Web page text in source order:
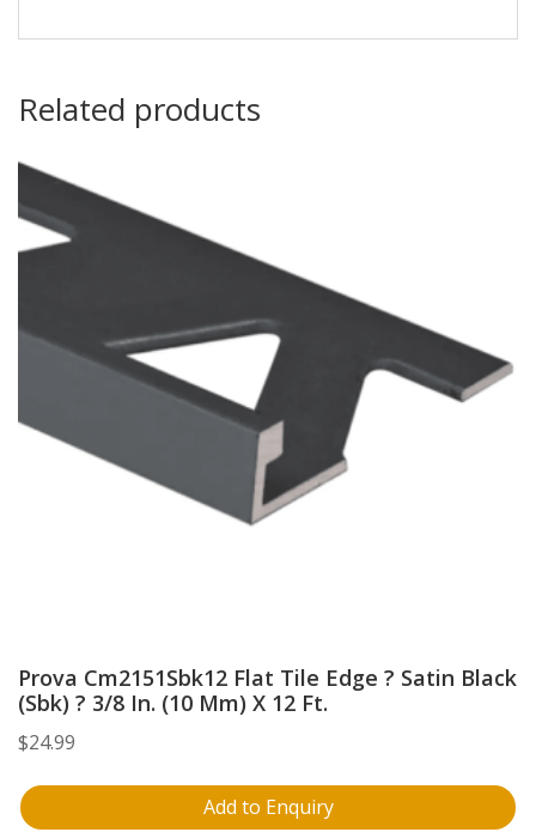
Related products
Prova Cm2151Sbk12 Flat Tile Edge ? Satin Black
(Sbk) ? 3/8 In. (10 Mm) X 12 Ft.
$24.99
Add to Enquiry